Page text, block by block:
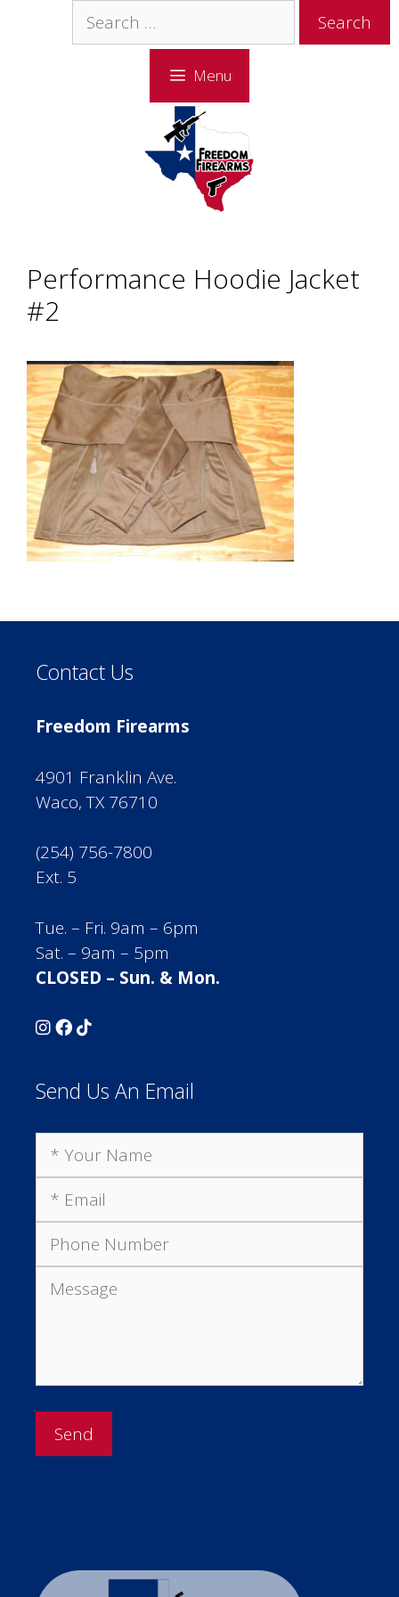
Search
for:
Menu
Performance Hoodie Jacket
#2
Contact Us
Freedom Firearms
4901 Franklin Ave.
Waco, TX 76710
(254) 756-7800
Ext. 5
Tue. – Fri. 9am – 6pm
Sat. – 9am – 5pm
CLOSED – Sun. & Mon.
Send Us An Email